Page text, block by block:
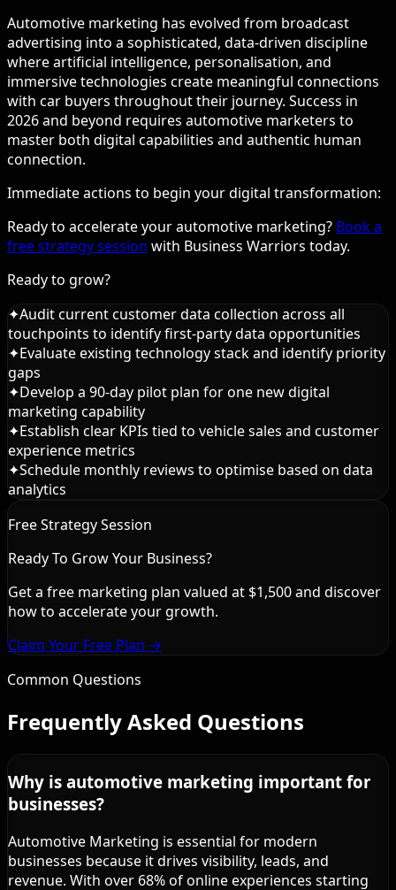
Automotive marketing has evolved from broadcast
advertising into a sophisticated, data-driven discipline
where artificial intelligence, personalisation, and
immersive technologies create meaningful connections
with car buyers throughout their journey. Success in
2026 and beyond requires automotive marketers to
master both digital capabilities and authentic human
connection.
Immediate actions to begin your digital transformation:
Ready to accelerate your automotive marketing? Book a
free strategy session with Business Warriors today.
Ready to grow?
✦Audit current customer data collection across all
touchpoints to identify first-party data opportunities
✦Evaluate existing technology stack and identify priority
gaps
✦Develop a 90-day pilot plan for one new digital
marketing capability
✦Establish clear KPIs tied to vehicle sales and customer
experience metrics
✦Schedule monthly reviews to optimise based on data
analytics
Free Strategy Session
Ready To Grow Your Business?
Get a free marketing plan valued at $1,500 and discover
how to accelerate your growth.
Claim Your Free Plan →
Common Questions
Frequently Asked Questions
Why is automotive marketing important for
businesses?
Automotive Marketing is essential for modern
businesses because it drives visibility, leads, and
revenue. With over 68% of online experiences starting